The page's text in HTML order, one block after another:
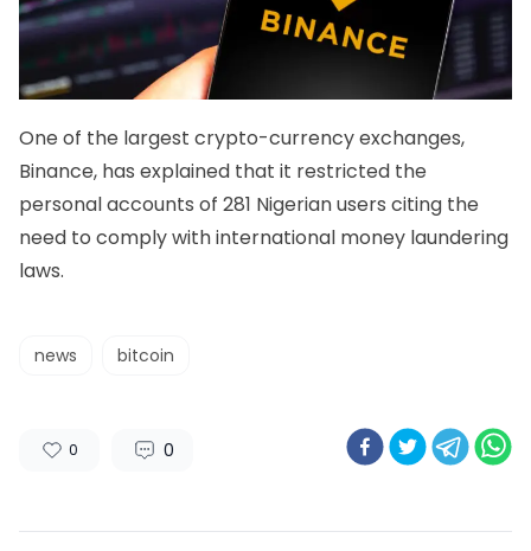
One of the largest crypto-currency exchanges,
Binance, has explained that it restricted the
personal accounts of 281 Nigerian users citing the
need to comply with international money laundering
laws.
news bitcoin
0 0